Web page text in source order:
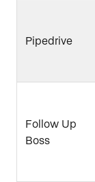
Pipedrive
Follow Up
Boss